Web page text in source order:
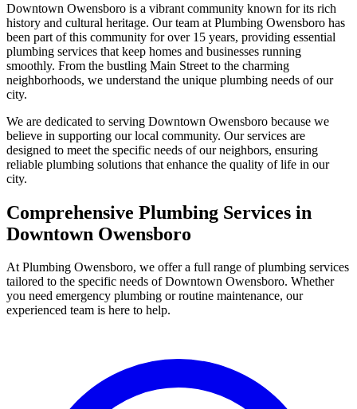
Downtown Owensboro is a vibrant community known for its rich
history and cultural heritage. Our team at Plumbing Owensboro has
been part of this community for over 15 years, providing essential
plumbing services that keep homes and businesses running
smoothly. From the bustling Main Street to the charming
neighborhoods, we understand the unique plumbing needs of our
city.
We are dedicated to serving Downtown Owensboro because we
believe in supporting our local community. Our services are
designed to meet the specific needs of our neighbors, ensuring
reliable plumbing solutions that enhance the quality of life in our
city.
Comprehensive Plumbing Services in
Downtown Owensboro
At Plumbing Owensboro, we offer a full range of plumbing services
tailored to the specific needs of Downtown Owensboro. Whether
you need emergency plumbing or routine maintenance, our
experienced team is here to help.